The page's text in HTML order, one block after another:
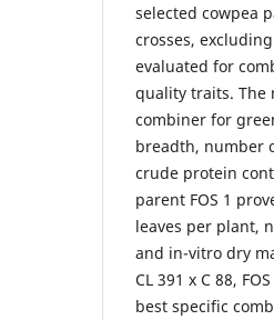
selected cowpea
crosses,
evaluated for
quality traits. The
combiner for
breadth, number
crude protein
parent FOS 1
leaves per plant,
and in-vitro dry
CL 391 x C 88,
best specific